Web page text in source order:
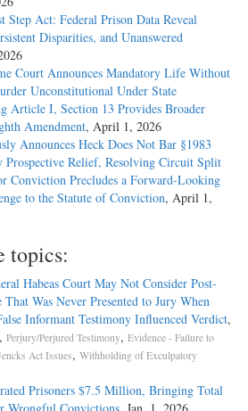
Step Act: Federal Prison Data Reveal
Disparities, and Unanswered
Court Announces Mandatory Life Without
Unconstitutional Under State
Article I, Section 13 Provides Broader
Amendment, April 1, 2026
Announces Heck Does Not Bar §1983
Prospective Relief, Resolving Circuit Split
Conviction Precludes a Forward-Looking
to the Statute of Conviction, April 1,
topics:
Habeas Court May Not Consider Post-
Was Never Presented to Jury When
Informant Testimony Influenced Verdict,
, Perjury/Perjured Testimony, Evidence - Failure to
Act Issues, Withholding of Exculpatory
Prisoners $7.5 Million, Bringing Total